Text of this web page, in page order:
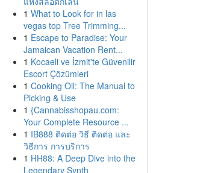
1 What to Look for in las
vegas top Tree Trimming...
1 Escape to Paradise: Your
Jamaican Vacation Rent...
1 Kocaeli ve İzmit'te Güvenilir
Escort Çözümleri
1 Cooking Oil: The Manual to
Picking & Use
1 {Cannabisshopau.com:
Your Complete Resource ...
1 IB888 ติดต่อ วิธี ติดต่อ และ
วิธีการ การบริการ
1 HH88: A Deep Dive into the
Legendary Synth